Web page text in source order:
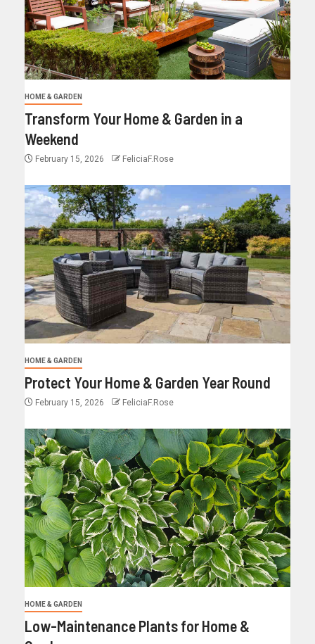
HOME & GARDEN
Transform Your Home & Garden in a
Weekend
February 15, 2026 FeliciaF.Rose
HOME & GARDEN
Protect Your Home & Garden Year Round
February 15, 2026 FeliciaF.Rose
HOME & GARDEN
Low-Maintenance Plants for Home &